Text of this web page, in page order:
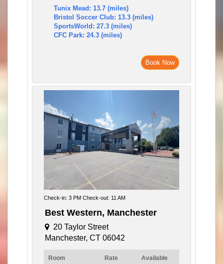
Tunix Mead: 13.7 (miles)
Bristol Soccer Club: 13.3 (miles)
SportsWorld: 27.3 (miles)
CFC Park: 24.3 (miles)
Book Now
Check-in: 3 PM Check-out: 11 AM
Best Western, Manchester
20 Taylor Street
Manchester, CT 06042
Room Rate Available